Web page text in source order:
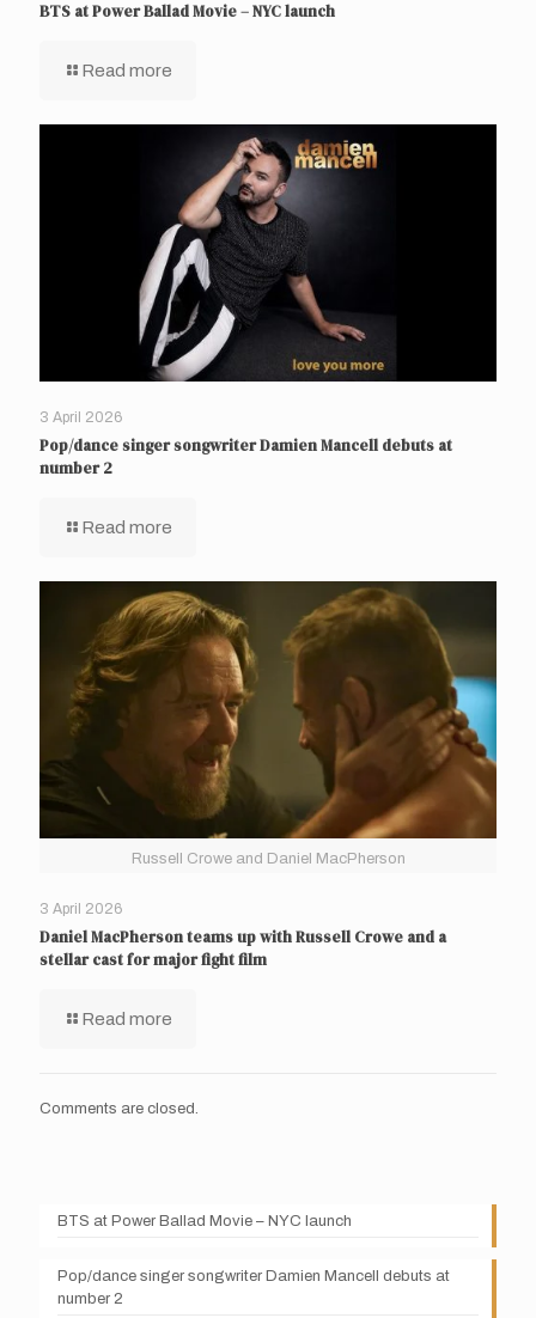
BTS at Power Ballad Movie – NYC launch
Read more
3 April 2026
Pop/dance singer songwriter Damien Mancell debuts at
number 2
Read more
Russell Crowe and Daniel MacPherson
3 April 2026
Daniel MacPherson teams up with Russell Crowe and a
stellar cast for major fight film
Read more
Comments are closed.
BTS at Power Ballad Movie – NYC launch
Pop/dance singer songwriter Damien Mancell debuts at
number 2